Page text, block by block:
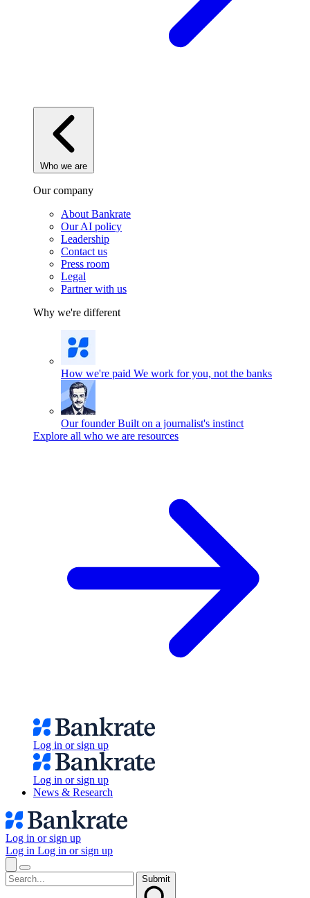
Who we are
Our company
About Bankrate
Our AI policy
Leadership
Contact us
Press room
Legal
Partner with us
Why we're different
How we're paid We work for you, not the banks
Our founder Built on a journalist's instinct
Explore all who we are resources
Log in or sign up
Log in or sign up
News & Research
Log in or sign up
Log in Log in or sign up
Submit